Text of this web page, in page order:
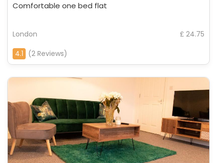
Comfortable one bed flat
London
£ 24.75
4.1
(2 Reviews)